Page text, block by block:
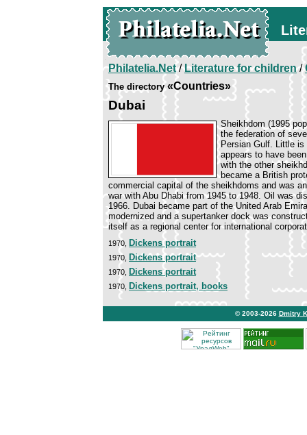
Philatelia.Net/Literature for children/
The directory«Countries»
Dubai
Sheikhdom (1995
the federation of
Persian Gulf. Little
appears to have
with the other
became a British
commercial capital of the sheikhdoms and was
war with Abu Dhabi from 1945 to 1948. Oil was
1966. Dubai became part of the United Arab
modernized and a supertanker dock was
itself as a regional center for international
1970, Dickens portrait
1970, Dickens portrait
1970, Dickens portrait
1970, Dickens portrait, books
© 2003-2026 Dmitry